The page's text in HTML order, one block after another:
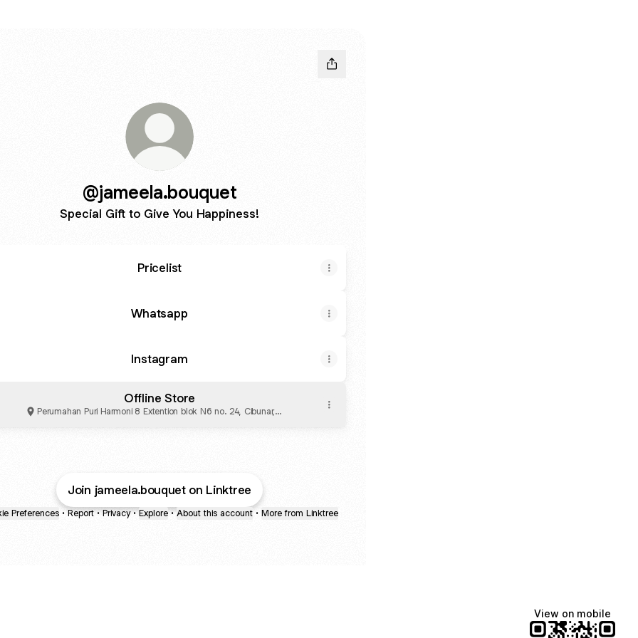
@jameela.bouquet
Special Gift to Give You Happiness!
Pricelist
Whatsapp
Instagram
Offline Store
Perumahan Puri Harmoni 8 Extention blok N6 no. 24, Cibunar,
Join jameela.bouquet on Linktree
Preferences • Report • Privacy • Explore • About this account • More from Linktree
View on mobile